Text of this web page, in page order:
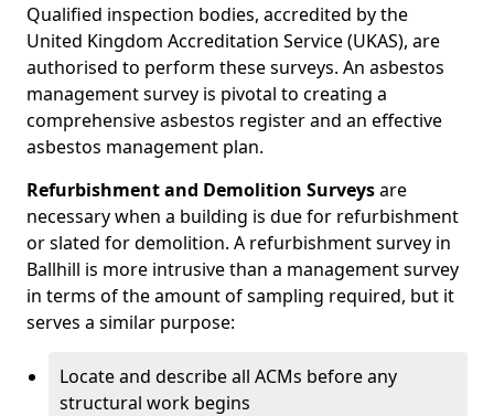
Qualified inspection bodies, accredited by the
United Kingdom Accreditation Service (UKAS), are
authorised to perform these surveys. An asbestos
management survey is pivotal to creating a
comprehensive asbestos register and an effective
asbestos management plan.
Refurbishment and Demolition Surveysare
necessary when a building is due for refurbishment
or slated for demolition. A refurbishment survey in
Ballhill is more intrusive than a management survey
in terms of the amount of sampling required, but it
serves a similar purpose:
Locate and describe all ACMs before any
structural work begins